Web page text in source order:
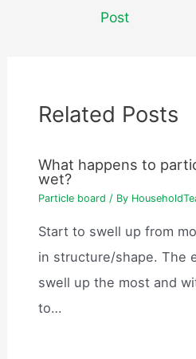
navigationPost
Related Posts
What happens to
wet?
Particle board / By
Start to swell up from
in structure/shape. The
swell up the most and
to…